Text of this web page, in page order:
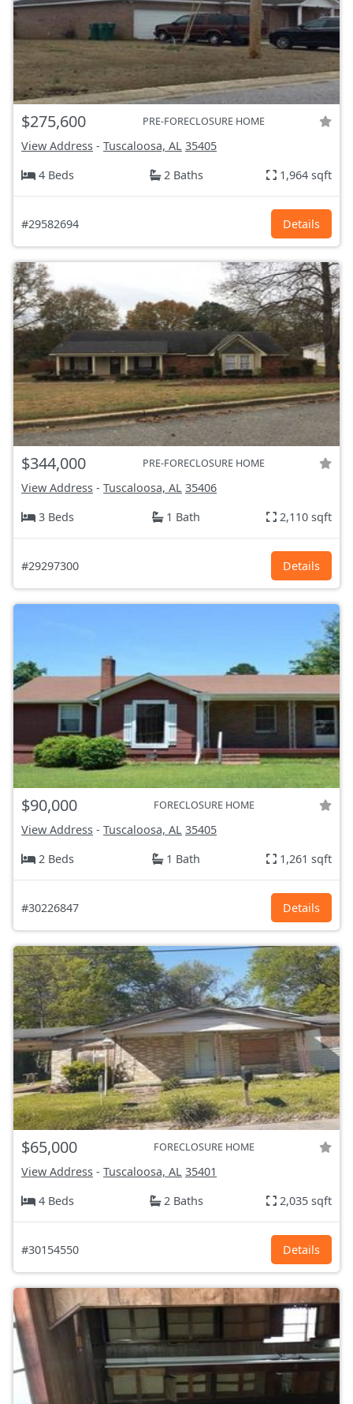
$275,600 PRE-FORECLOSURE HOME
View Address - Tuscaloosa, AL 35405
4 Beds
2 Baths 1,964 sqft
#29582694 Details
$344,000 PRE-FORECLOSURE HOME
View Address - Tuscaloosa, AL 35406
3 Beds
1 Bath 2,110 sqft
#29297300 Details
$90,000 FORECLOSURE HOME
View Address - Tuscaloosa, AL 35405
2 Beds
1 Bath 1,261 sqft
#30226847 Details
$65,000 FORECLOSURE HOME
View Address - Tuscaloosa, AL 35401
4 Beds
2 Baths 2,035 sqft
#30154550 Details